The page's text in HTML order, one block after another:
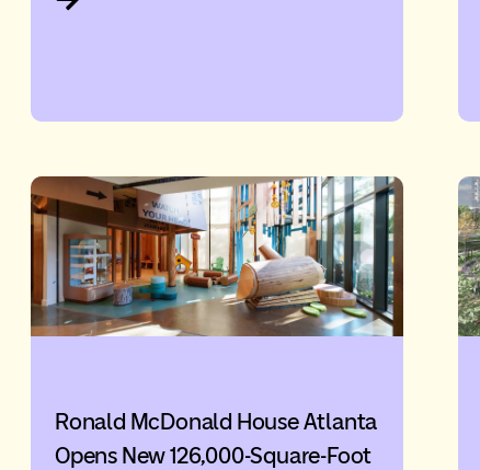
Ronald McDonald House Atlanta
Opens New 126,000-Square-Foot